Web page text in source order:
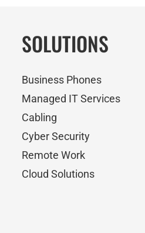
SOLUTIONS
Business Phones
Managed IT Services
Cabling
Cyber Security
Remote Work
Cloud Solutions